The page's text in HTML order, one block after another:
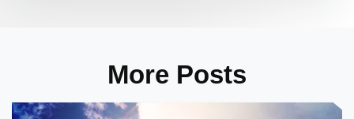
More Posts